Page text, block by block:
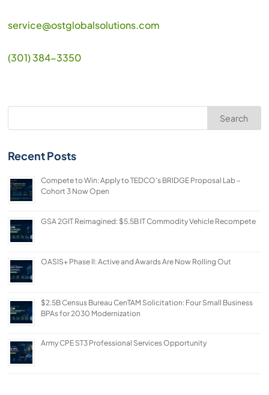
service@ostglobalsolutions.com
(301) 384-3350
Search
Recent Posts
Compete to Win: Apply to TEDCO’s BRIDGE Proposal Lab –
Cohort 3 Now Open
GSA 2GIT Reimagined: $5.5B IT Commodity Vehicle Recompete
OASIS+ Phase II: Active and Awards Are Now Rolling Out
$2.5B Census Bureau CenTAM Solicitation: Four Small Business
BPAs for 2030 Modernization
Army CPE ST3 Professional Services Opportunity